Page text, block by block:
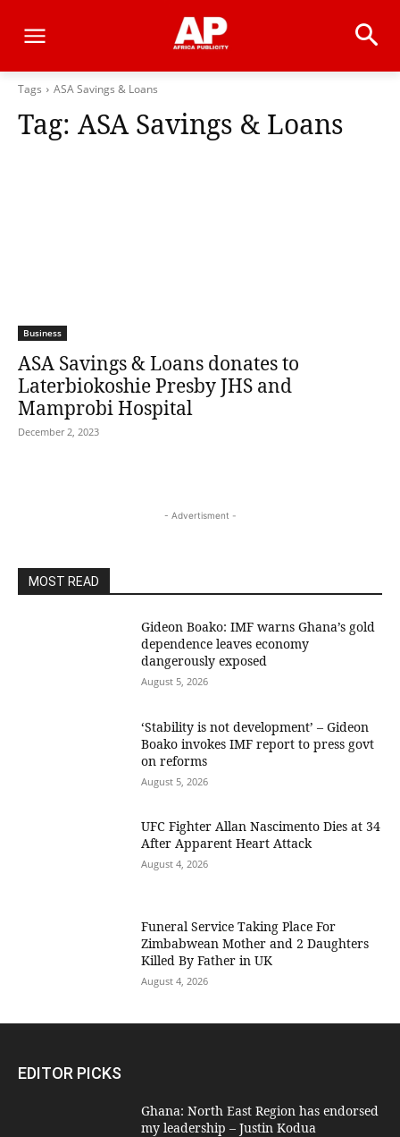
Tags ASA Savings & Loans
Tag: ASA Savings & Loans
Business
ASA Savings & Loans donates to
Laterbiokoshie Presby JHS and
Mamprobi Hospital
December 2, 2023
- Advertisment -
MOST READ
Gideon Boako: IMF warns Ghana’s gold
dependence leaves economy
dangerously exposed
August 5, 2026
‘Stability is not development’ – Gideon
Boako invokes IMF report to press govt
on reforms
August 5, 2026
UFC Fighter Allan Nascimento Dies at 34
After Apparent Heart Attack
August 4, 2026
Funeral Service Taking Place For
Zimbabwean Mother and 2 Daughters
Killed By Father in UK
August 4, 2026
EDITOR PICKS
Ghana: North East Region has endorsed
my leadership – Justin Kodua